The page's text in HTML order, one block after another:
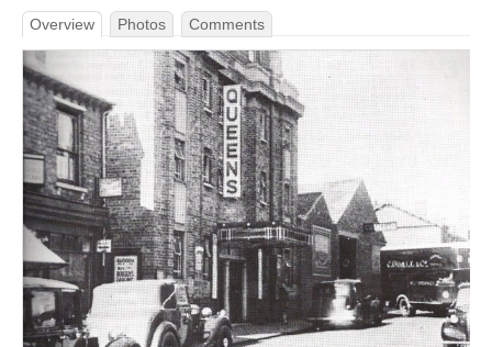
Overview Photos Comments